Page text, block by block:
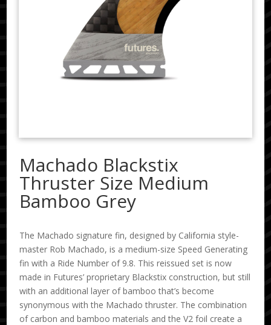
Machado Blackstix
Thruster Size Medium
Bamboo Grey
The Machado signature fin, designed by California style-
master Rob Machado, is a medium-size Speed Generating
fin with a Ride Number of 9.8. This reissued set is now
made in Futures’ proprietary Blackstix construction, but still
with an additional layer of bamboo that’s become
synonymous with the Machado thruster. The combination
of carbon and bamboo materials and the V2 foil create a